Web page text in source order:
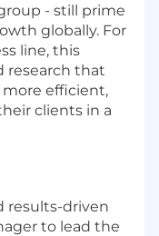
- still prime
globally. For
line, this
research that
more efficient,
clients in a
results-driven
to lead the